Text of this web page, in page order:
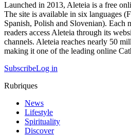
Launched in 2013, Aleteia is a free
The site is available in six languages
Spanish, Polish and Slovenian). Each
readers access Aleteia through its
channels. Aleteia reaches nearly 50
making it one of the leading online
SubscribeLog in
Rubriques
News
Lifestyle
Spirituality
Discover